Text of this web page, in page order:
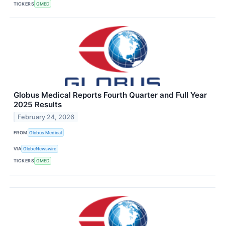
TICKERS GMED
Globus Medical Reports Fourth Quarter and Full Year
2025 Results
February 24, 2026
FROM Globus Medical
VIA GlobeNewswire
TICKERS GMED